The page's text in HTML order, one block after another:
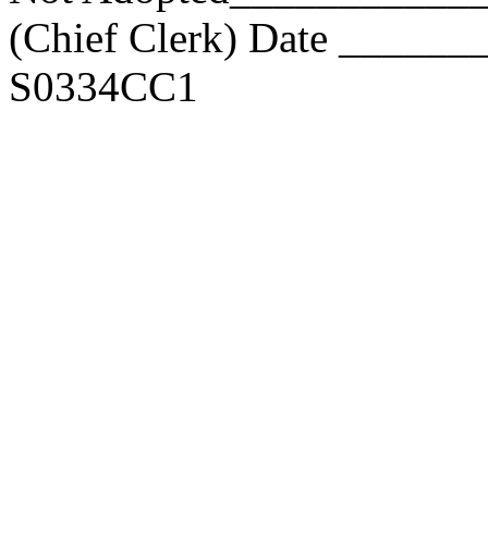
(Chief Clerk) Date
S0334CC1